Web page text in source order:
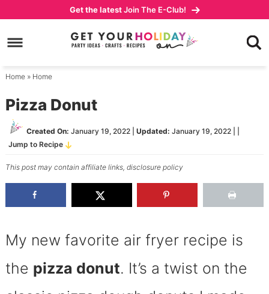
primary
to
content
Skip
primary
Get the latestJoin The E-Club!
Home» Home
Pizza Donut
Created On: January 19, 2022| Updated: January 19, 2022| |
Jump to Recipe
This post may contain affiliate links, disclosure policy
My new favorite air fryer recipe is
the pizza donut. It’s a twist on the